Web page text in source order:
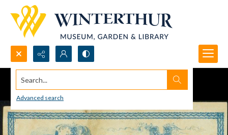
Search...
Advanced search